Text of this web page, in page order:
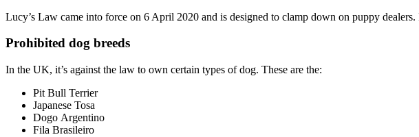
Lucy’s Law came into force on 6 April 2020 and is designed to clamp down on puppy
Prohibited dog breeds
In the UK, it’s against the law to own certain types of dog. These are the:
Pit Bull Terrier
Japanese Tosa
Dogo Argentino
Fila Brasileiro